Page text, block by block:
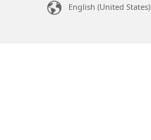
English (United States)